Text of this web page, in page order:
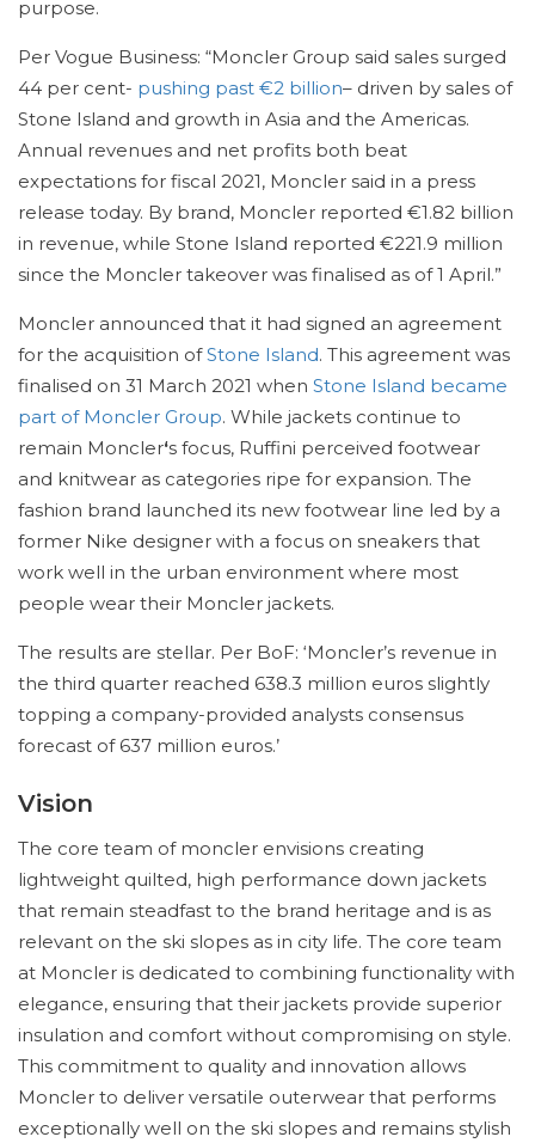
purpose.
Per Vogue Business: “Moncler Group said sales surged
44 per cent- pushing past €2 billion– driven by sales of
Stone Island and growth in Asia and the Americas.
Annual revenues and net profits both beat
expectations for fiscal 2021, Moncler said in a press
release today. By brand, Moncler reported €1.82 billion
in revenue, while Stone Island reported €221.9 million
since the Moncler takeover was finalised as of 1 April.”
Moncler announced that it had signed an agreement
for the acquisition ofStone Island. This agreement was
finalised on 31 March 2021 when Stone Island became
part of Moncler Group. While jackets continue to
remain Moncler‘s focus, Ruffini perceived footwear
and knitwear as categories ripe for expansion. The
fashion brand launched its new footwear line led by a
former Nike designer with a focus on sneakers that
work well in the urban environment where most
people wear their Moncler jackets.
The results are stellar. Per BoF: ‘Moncler’s revenue in
the third quarter reached 638.3 million euros slightly
topping a company-provided analysts consensus
forecast of 637 million euros.’
Vision
The core team of moncler envisions creating
lightweight quilted, high performance down jackets
that remain steadfast to the brand heritage and is as
relevant on the ski slopes as in city life. The core team
at Moncler is dedicated to combining functionality with
elegance, ensuring that their jackets provide superior
insulation and comfort without compromising on style.
This commitment to quality and innovation allows
Moncler to deliver versatile outerwear that performs
exceptionally well on the ski slopes and remains stylish